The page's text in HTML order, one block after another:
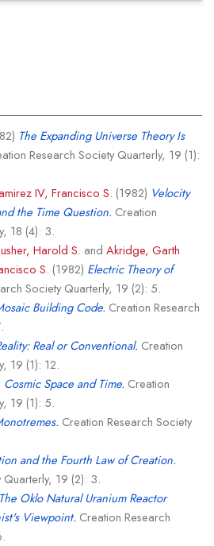
The Expanding Universe Theory Is
Research Society Quarterly, 19 (1):
IV, Francisco S. (1982) Velocity
the Time Question. Creation
18 (4): 3.
Harold S. and Akridge, Garth
S. (1982) Electric Theory of
Society Quarterly, 19 (2): 5.
Building Code. Creation Research
Real or Conventional. Creation
19 (1): 12.
Cosmic Space and Time. Creation
19 (1): 5.
Creation Research Society
and the Fourth Law of Creation.
19 (2): 3.
The Oklo Natural Uranium Reactor
Viewpoint. Creation Research